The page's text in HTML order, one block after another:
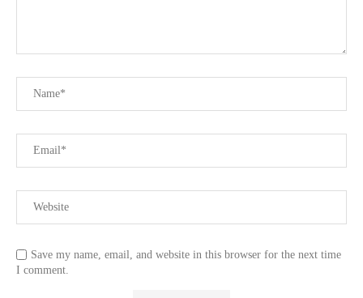
Save my name, email, and website in this browser for the next time
I comment.